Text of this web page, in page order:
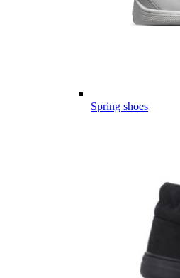
Spring shoes